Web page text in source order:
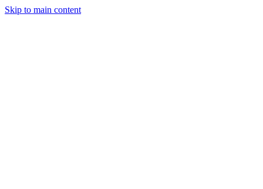
Skip to main content